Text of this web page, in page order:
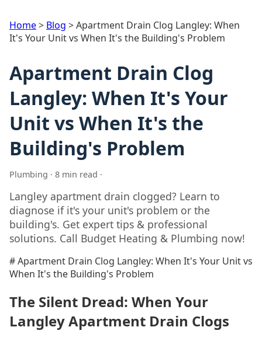
Home> Blog >Apartment Drain Clog Langley: When
It's Your Unit vs When It's the Building's Problem
Apartment Drain Clog
Langley: When It's Your
Unit vs When It's the
Building's Problem
Plumbing · 8 min read ·
Langley apartment drain clogged? Learn to
diagnose if it's your unit's problem or the
building's. Get expert tips & professional
solutions. Call Budget Heating & Plumbing now!
# Apartment Drain Clog Langley: When It's Your Unit vs
When It's the Building's Problem
The Silent Dread: When Your
Langley Apartment Drain Clogs